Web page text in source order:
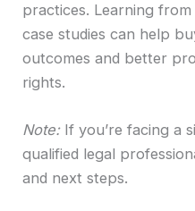
practices. Learning
case studies can help
outcomes and better
rights.
Note:If you’re facing a
qualified legal
and next steps.